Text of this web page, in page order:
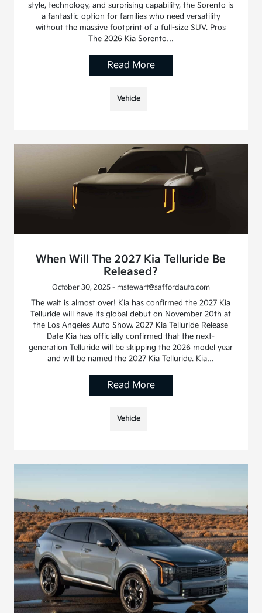
style, technology, and surprising capability, the Sorento is
a fantastic option for families who need versatility
without the massive footprint of a full-size SUV. Pros
The 2026 Kia Sorento…
Read More
Vehicle
When Will The 2027 Kia Telluride Be
Released?
October 30, 2025 - mstewart@saffordauto.com
The wait is almost over! Kia has confirmed the 2027 Kia
Telluride will have its global debut on November 20th at
the Los Angeles Auto Show. 2027 Kia Telluride Release
Date Kia has officially confirmed that the next-
generation Telluride will be skipping the 2026 model year
and will be named the 2027 Kia Telluride. Kia…
Read More
Vehicle